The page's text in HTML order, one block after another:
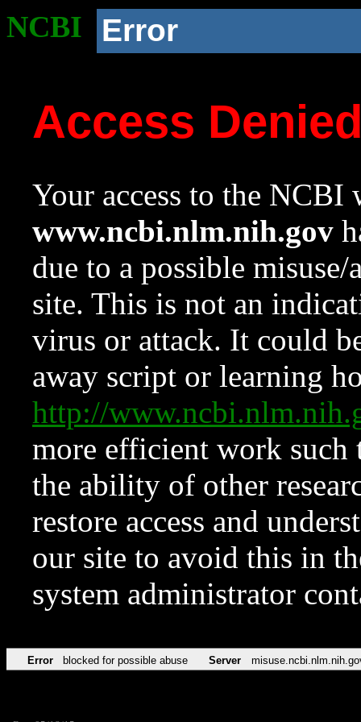
NCBI Error
Access
Your access to the NCBI
www.ncbi.nlm.nih.gov
due to a possible
site. This is not an
virus or attack. It could
away script or learning
http://
more efficient work such
the ability of other
restore access and
our site to avoid this in
system administrator
Error blocked for possible abuse Server